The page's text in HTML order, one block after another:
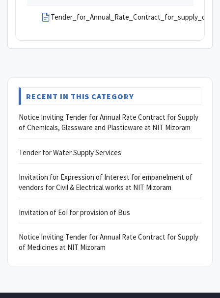
RECENT IN THIS CATEGORY
Notice Inviting Tender for Annual Rate Contract for Supply
of Chemicals, Glassware and Plasticware at NIT Mizoram
Tender for Water Supply Services
Invitation for Expression of Interest for empanelment of
vendors for Civil & Electrical works at NIT Mizoram
Invitation of EoI for provision of Bus
Notice Inviting Tender for Annual Rate Contract for Supply
of Medicines at NIT Mizoram